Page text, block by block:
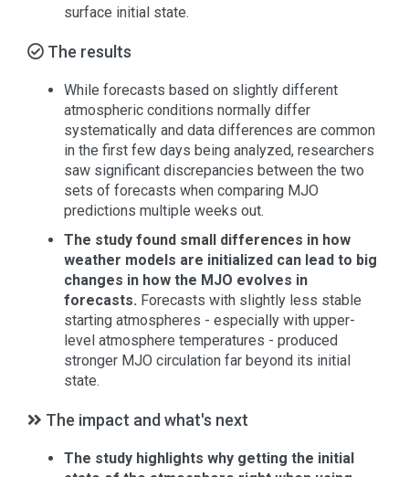
surface initial state.
The results
While forecasts based on slightly different
atmospheric conditions normally differ
systematically and data differences are common
in the first few days being analyzed, researchers
saw significant discrepancies between the two
sets of forecasts when comparing MJO
predictions multiple weeks out.
The study found small differences in how
weather models are initialized can lead to big
changes in how the MJO evolves in
forecasts. Forecasts with slightly less stable
starting atmospheres - especially with upper-
level atmosphere temperatures - produced
stronger MJO circulation far beyond its initial
state.
The impact and what's next
The study highlights why getting the initial